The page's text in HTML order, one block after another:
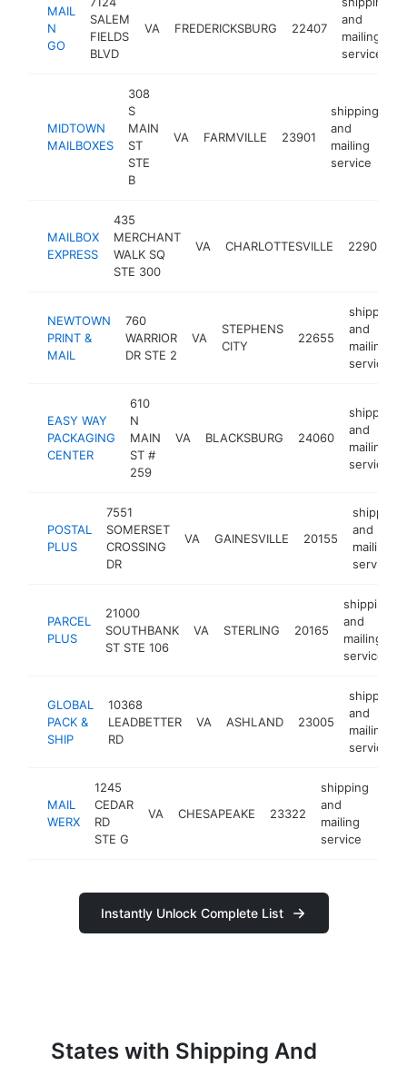
MAIL
N
GO
SALEM
FIELDS
BLVD
VA FREDERICKSBURG 22407
and
mailing
service
MIDTOWN
MAILBOXES
308
S
MAIN
ST
STE
B
VA FARMVILLE 23901
shipping
and
mailing
service
MAILBOX
EXPRESS
435
MERCHANT
WALK SQ
STE 300
VA CHARLOTTESVILLE 22902
NEWTOWN
PRINT &
MAIL
760
WARRIOR
DR STE 2
VA
STEPHENS
CITY
22655
shipping
and
mailing
service
EASY WAY
PACKAGING
CENTER
610
N
MAIN
ST #
259
VA BLACKSBURG 24060
shipping
and
mailing
service
POSTAL
PLUS
7551
SOMERSET
CROSSING
DR
VA GAINESVILLE 20155
shipping
and
mailing
service
PARCEL
PLUS
21000
SOUTHBANK
ST STE 106
VA STERLING 20165
shipping
and
mailing
service
GLOBAL
PACK &
SHIP
10368
LEADBETTER
RD
VA ASHLAND 23005
shipping
and
mailing
service
MAIL
WERX
1245
CEDAR
RD
STE G
VA CHESAPEAKE 23322
shipping
and
mailing
service
Instantly Unlock Complete List
States with Shipping And